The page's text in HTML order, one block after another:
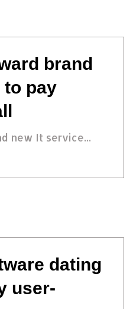
brand
to pay
new It service...
dating
user-